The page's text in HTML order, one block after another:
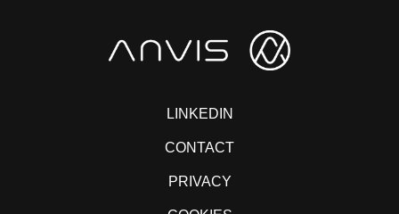
LINKEDIN
CONTACT
PRIVACY